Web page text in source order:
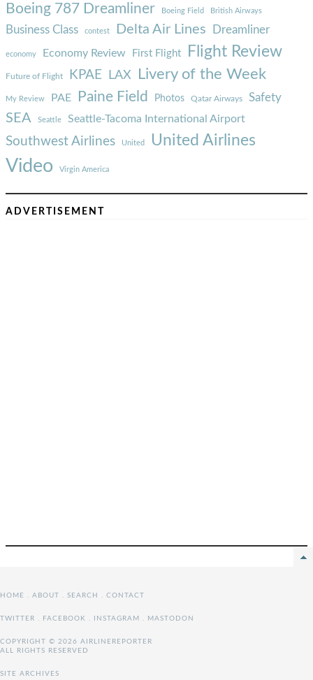
Boeing 787 Dreamliner Boeing Field British Airways
Business Class contest Delta Air Lines Dreamliner
economy Economy Review First Flight Flight Review
Future of Flight KPAE LAX Livery of the Week
My Review PAE Paine Field Photos Qatar Airways Safety
SEA Seattle Seattle-Tacoma International Airport
Southwest Airlines United United Airlines
Video Virgin America
ADVERTISEMENT
HOME . ABOUT . SEARCH . CONTACT
TWITTER . FACEBOOK . INSTAGRAM . MASTODON
COPYRIGHT © 2026 AIRLINEREPORTER
ALL RIGHTS RESERVED
SITE ARCHIVES